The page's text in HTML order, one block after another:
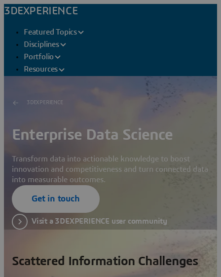
3DEXPERIENCE
Featured Topics
Disciplines
Portfolio
Resources
3DEXPERIENCE
Enterprise Data Science
Transform data into actionable knowledge to boost
innovation and competitiveness and turn connected data
into measurable outcomes.
Get in touch
Visit a 3DEXPERIENCE user community
Scattered Information Challenges